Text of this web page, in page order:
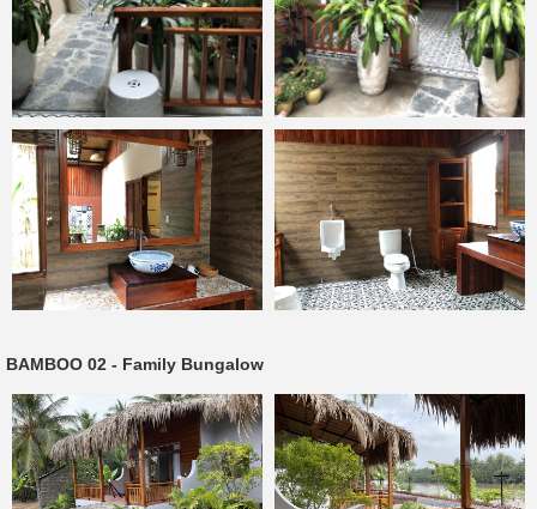
BAMBOO 02 - Family Bungalow